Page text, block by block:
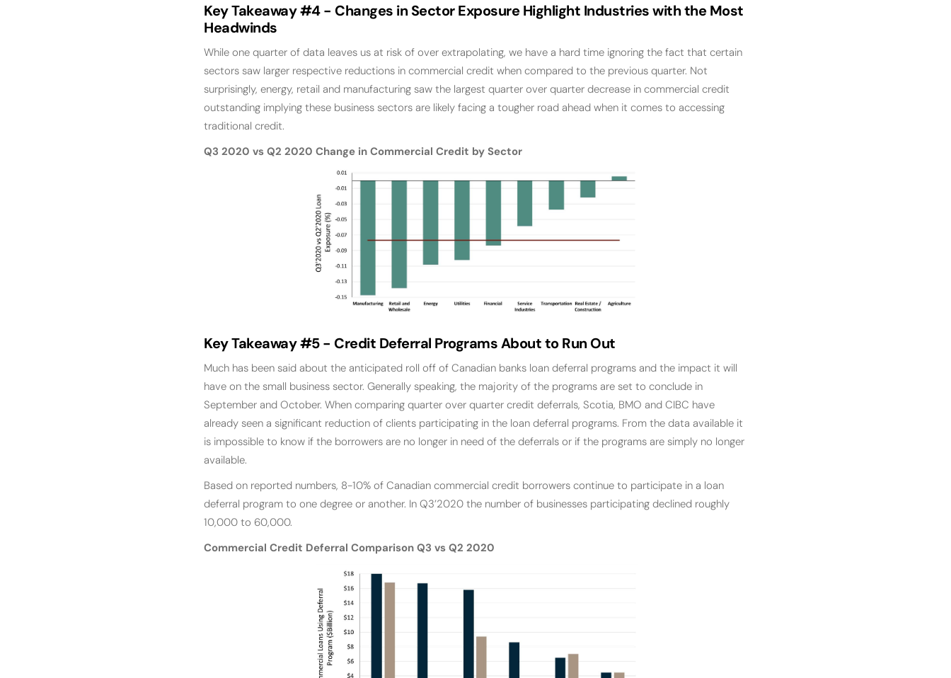
Key Takeaway #4 - Changes in Sector Exposure Highlight Industries with the Most
Headwinds
While one quarter of data leaves us at risk of over extrapolating, we have a hard time ignoring the fact that certain
sectors saw larger respective reductions in commercial credit when compared to the previous quarter. Not
surprisingly, energy, retail and manufacturing saw the largest quarter over quarter decrease in commercial credit
outstanding implying these business sectors are likely facing a tougher road ahead when it comes to accessing
traditional credit.
Q3 2020 vs Q2 2020 Change in Commercial Credit by Sector
Key Takeaway #5 - Credit Deferral Programs About to Run Out
Much has been said about the anticipated roll off of Canadian banks loan deferral programs and the impact it will
have on the small business sector. Generally speaking, the majority of the programs are set to conclude in
September and October. When comparing quarter over quarter credit deferrals, Scotia, BMO and CIBC have
already seen a significant reduction of clients participating in the loan deferral programs. From the data available it
is impossible to know if the borrowers are no longer in need of the deferrals or if the programs are simply no longer
available.
Based on reported numbers, 8-10% of Canadian commercial credit borrowers continue to participate in a loan
deferral program to one degree or another. In Q3’2020 the number of businesses participating declined roughly
10,000 to 60,000.
Commercial Credit Deferral Comparison Q3 vs Q2 2020